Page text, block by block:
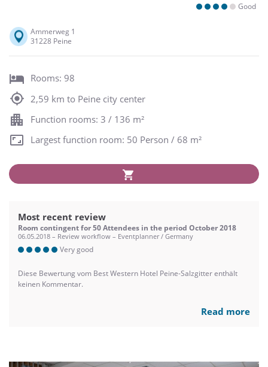
Good
Ammerweg 1
31228 Peine
Rooms: 98
2,59 km to Peine city center
Function rooms: 3 / 136 m²
Largest function room: 50 Person / 68 m²
Most recent review
Room contingent for 50 Attendees in the period October 2018
06.05.2018 – Review workflow – Eventplanner / Germany
Very good
Diese Bewertung vom Best Western Hotel Peine-Salzgitter enthält
keinen Kommentar.
Read more